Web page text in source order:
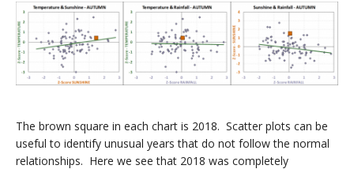
The brown square in each chart is 2018. Scatter plots can be
useful to identify unusual years that do not follow the normal
relationships. Here we see that 2018 was completely